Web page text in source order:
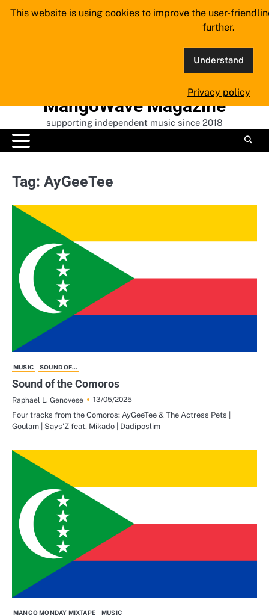
Skip
MangoWave Magazine
supporting independent music since 2018
Tag: AyGeeTee
MUSIC SOUND OF...
Sound of the Comoros
Raphael L. Genovese
13/05/2025
Four tracks from the Comoros: AyGeeTee & The Actress Pets |
Goulam | Says'Z feat. Mikado | Dadiposlim
MANGO MONDAY MIXTAPE MUSIC
This website is using cookies to improve the user-
further.
Understand
Privacy policy